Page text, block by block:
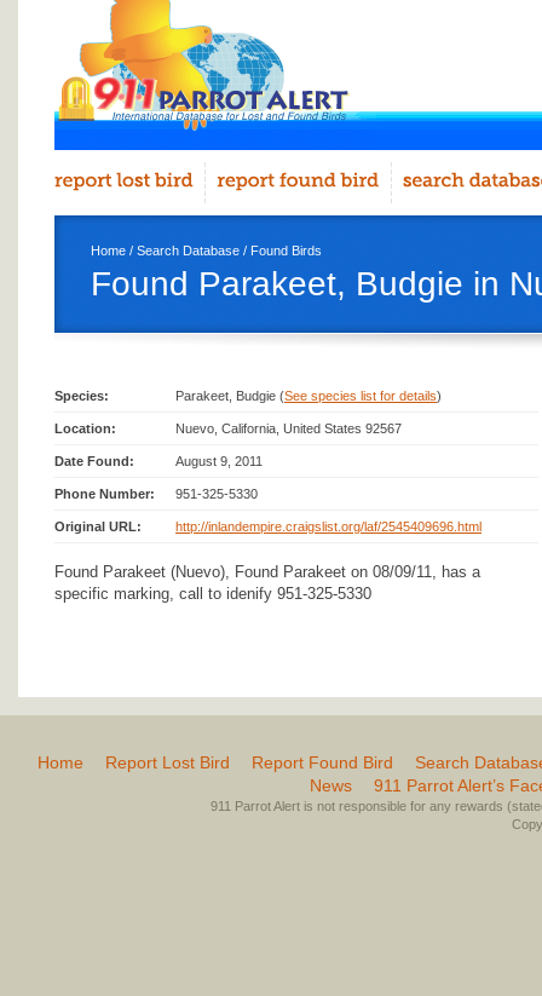
Home / Search Database / Found Birds
Found Parakeet, Budgie in
Species: Parakeet, Budgie (See species list for details)
Location: Nuevo, California, United States 92567
Date Found: August 9, 2011
Phone Number: 951-325-5330
Original URL: http://inlandempire.craigslist.org/laf/2545409696.html
Found Parakeet (Nuevo), Found Parakeet on 08/09/11, has a
specific marking, call to idenify 951-325-5330
Home Report Lost Bird Report Found Bird
Search
News
911 Parrot Alert’s
911 Parrot Alert is not responsible for any rewards